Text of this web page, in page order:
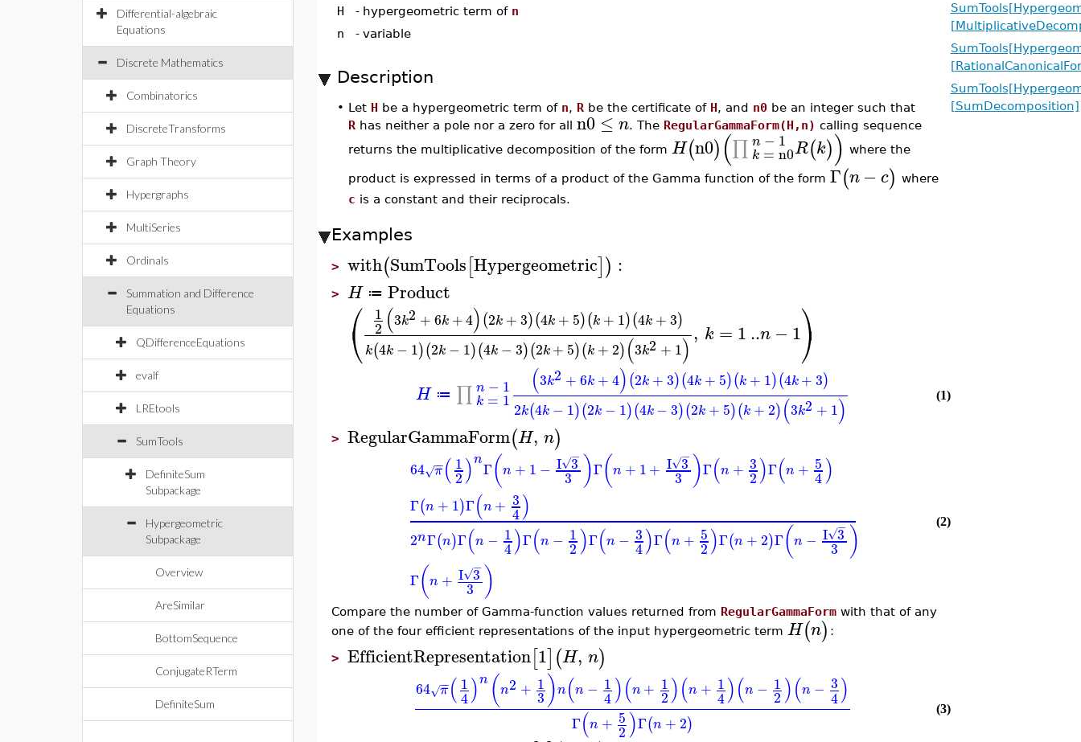
Differential-algebraic
Equations
Discrete Mathematics
Combinatorics
DiscreteTransforms
Graph Theory
Hypergraphs
MultiSeries
Ordinals
Summation and Difference
Equations
QDifferenceEquations
evalf
LREtools
SumTools
DefiniteSum
Subpackage
Hypergeometric
Subpackage
Overview
AreSimilar
BottomSequence
ConjugateRTerm
DefiniteSum
H - hypergeometric term of n
n
- variable
Description
• Let H be a hypergeometric term of n, Rbe the certificate of H, and n0be an integer such that
Rhas neither a pole nor a zero for all n0 ≤ n. The RegularGammaForm(H,n) calling sequence
returns the multiplicative decomposition of the form H(n0)(∏ n − 1
k = n0R(k)) where the
product is expressed in terms of a product of the Gamma function of the form Γ(n − c) where
c is a constant and their reciprocals.
Examples
> with(SumTools[Hypergeometric]) :
> H ≔ Product
⎛
⎝
1
2 (3k2 +6k +4)(2k +3)(4k + 5)(k + 1)(4k +3)
k(4k − 1)(2k − 1)(4k − 3)(2k+ 5)(k + 2)(3k2 + 1), k = 1..n −1⎞
⎠
H ≔ ∏ n − 1
k = 1 (3k2 +6k +4)(2k +3)(4k + 5)(k + 1)(4k+3)
2k(4k − 1)(2k − 1)(4k− 3)(2k + 5)(k + 2)(3k2 + 1) (1)
> RegularGammaForm(H, n)
64 π
−
−
√ ( 1
2)nΓ(n + 1 − I 3
−
√
3 )Γ(n + 1+ I 3
−
√
3 )Γ(n + 3
2)Γ(n + 5
4)
Γ(n + 1)Γ(n + 3
4)
2nΓ(n)Γ(n − 1
4)Γ(n − 1
2)Γ(n − 3
4)Γ(n + 5
2)Γ(n + 2)Γ(n − I 3
−
√
3 )
Γ(n + I 3
−
√
3 )
(2)
Compare the number of Gamma-function values returned from RegularGammaFormwith that of any
one of the four efficient representations of the input hypergeometric term H(n) :
> EfficientRepresentation[1](H, n)
64 π
−
−
√ ( 1
4)n (n2 + 1
3)n(n − 1
4)(n + 1
2)(n + 1
4)(n − 1
2)(n − 3
4)
Γ(n + 5
2)Γ(n + 2)
(3)
[SumDecomposition]